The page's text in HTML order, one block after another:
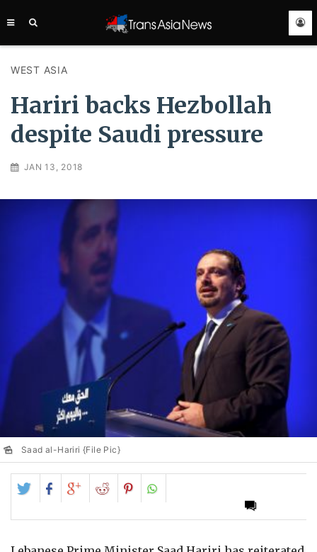
WEST ASIA
Hariri backs Hezbollah
despite Saudi pressure
JAN 13, 2018
Saad al-Hariri {File Pic}
Share
on
Twitter
Share
on
Facebook
Share
on
Google+
Share
on
Reddit
Share
on
Pinterest
ASIA
SERVICE